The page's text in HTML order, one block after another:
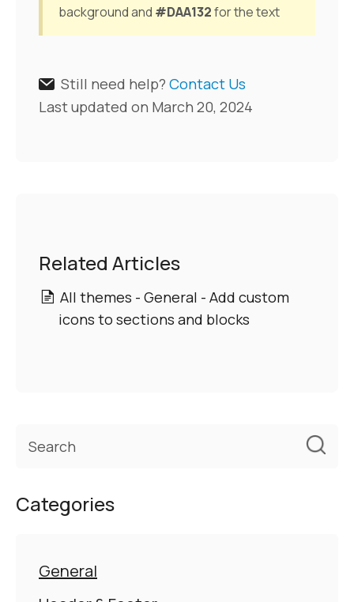
background and #DAA132for the text
Still need help? Contact Us
Last updated on March 20, 2024
Related Articles
All themes - General - Add custom
icons to sections and blocks
Categories
General